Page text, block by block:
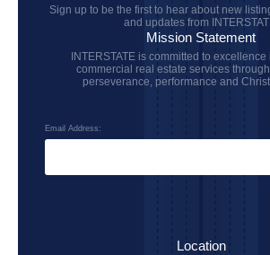
Sign up to be the first to hear about new
and updates from
Mission Statement
INTERSTATE is committed to
commercial real estate services
perseverance, performance and
Email Address:
Location